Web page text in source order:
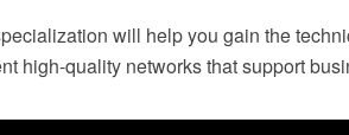
will help you gain the
high-quality networks that support